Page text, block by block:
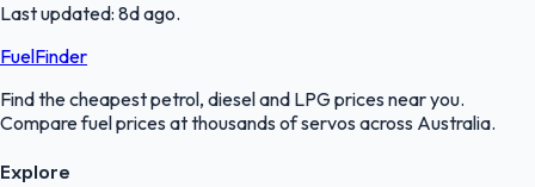
Last updated: 8d ago.
FuelFinder
Find the cheapest petrol, diesel and LPG prices near you.
Compare fuel prices at thousands of servos across Australia.
Explore